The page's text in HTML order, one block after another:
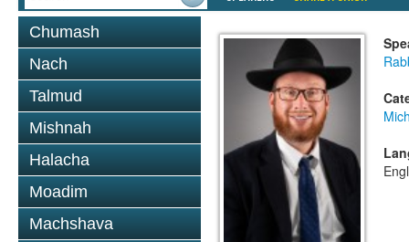
Chumash
Nach
Talmud
Mishnah
Halacha
Moadim
Machshava